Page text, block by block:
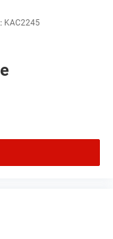
KAC2245